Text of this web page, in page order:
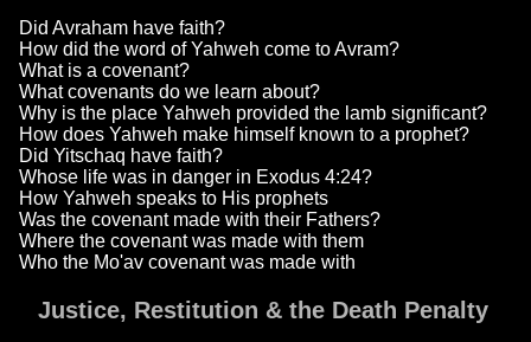
Did Avraham have faith?
How did the word of Yahweh come to Avram?
What is a covenant?
What covenants do we learn about?
Why is the place Yahweh provided the lamb significant?
How does Yahweh make himself known to a prophet?
Did Yitschaq have faith?
Whose life was in danger in Exodus 4:24?
How Yahweh speaks to His prophets
Was the covenant made with their Fathers?
Where the covenant was made with them
Who the Mo'av covenant was made with
Justice, Restitution & the Death Penalty